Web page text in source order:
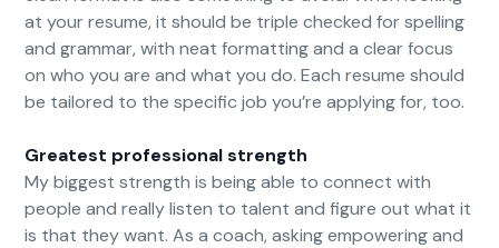
at your resume, it should be triple checked for spelling
and grammar, with neat formatting and a clear focus
on who you are and what you do. Each resume should
be tailored to the specific job you’re applying for, too.
Greatest professional strength
My biggest strength is being able to connect with
people and really listen to talent and figure out what it
is that they want. As a coach, asking empowering and